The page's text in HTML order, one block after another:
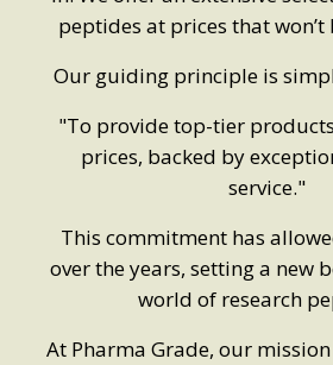
peptides at prices that won’t
Our guiding principle is
"To provide top-tier
prices, backed by
service."
This commitment has
over the years, setting a new
world of research
At Pharma Grade, our